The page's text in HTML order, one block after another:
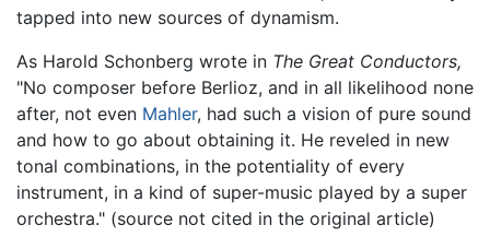
tapped into new sources of dynamism.
As Harold Schonberg wrote in The Great Conductors,
"No composer before Berlioz, and in all likelihood none
after, not even Mahler, had such a vision of pure sound
and how to go about obtaining it. He reveled in new
tonal combinations, in the potentiality of every
instrument, in a kind of super-music played by a super
orchestra." (source not cited in the original article)